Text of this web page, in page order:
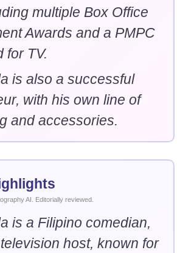
multiple Box Office
Awards and a PMPC
for TV.
is also a successful
with his own line of
and accessories.
AI. Editorially reviewed.
is a Filipino comedian,
host, known for